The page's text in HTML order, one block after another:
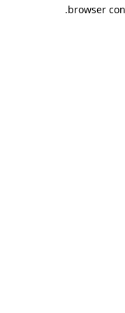
browser
.